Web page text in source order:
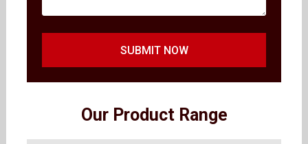
SUBMIT NOW
Our Product Range